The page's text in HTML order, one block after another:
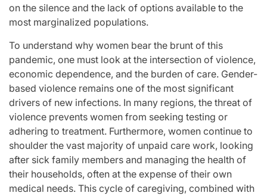
on the silence and the lack of options available to the
most marginalized populations.
To understand why women bear the brunt of this
pandemic, one must look at the intersection of violence,
economic dependence, and the burden of care. Gender-
based violence remains one of the most significant
drivers of new infections. In many regions, the threat of
violence prevents women from seeking testing or
adhering to treatment. Furthermore, women continue to
shoulder the vast majority of unpaid care work, looking
after sick family members and managing the health of
their households, often at the expense of their own
medical needs. This cycle of caregiving, combined with